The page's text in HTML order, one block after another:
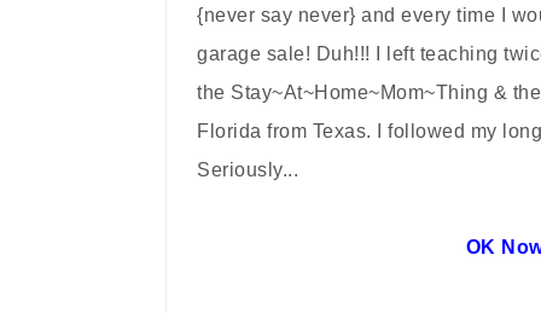
{never say never} and every time I
garage sale! Duh!!! I left teaching
the Stay~At~Home~Mom~Thing &
Florida from Texas. I followed my
Seriously...
OK